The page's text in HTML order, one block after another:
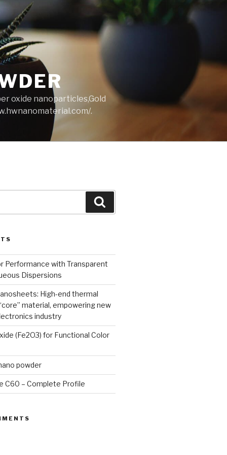
oxide nanoparticles,Gold
.
Performance with Transparent
Dispersions
High-end thermal
material, empowering new
industry
(Fe2O3) for Functional Color
powder
C60 – Complete Profile